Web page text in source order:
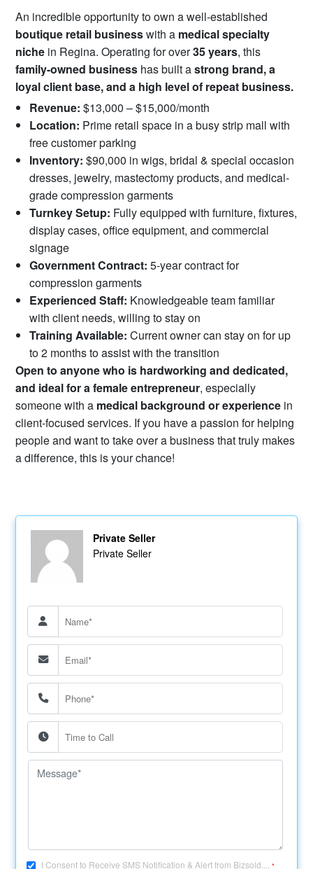
An incredible opportunity to own a well-established
boutique retail businesswith a medical specialty
niche in Regina. Operating for over35 years, this
family-owned business has built astrong brand, a
loyal client base, and a high level of repeat business.
Revenue: $13,000 – $15,000/month
Location: Prime retail space in a busy strip mall with
free customer parking
Inventory: $90,000 in wigs, bridal & special occasion
dresses, jewelry, mastectomy products, and medical-
grade compression garments
Turnkey Setup: Fully equipped with furniture, fixtures,
display cases, office equipment, and commercial
signage
Government Contract: 5-year contract for
compression garments
Experienced Staff: Knowledgeable team familiar
with client needs, willing to stay on
Training Available: Current owner can stay on for up
to 2 months to assist with the transition
Open to anyone who is hardworking and dedicated,
and ideal for a female entrepreneur, especially
someone with a medical background or experience in
client-focused services. If you have a passion for helping
people and want to take over a business that truly makes
a difference, this is your chance!
Private Seller
Private Seller
I Consent to Receive SMS Notification & Alert from Bizsold....*